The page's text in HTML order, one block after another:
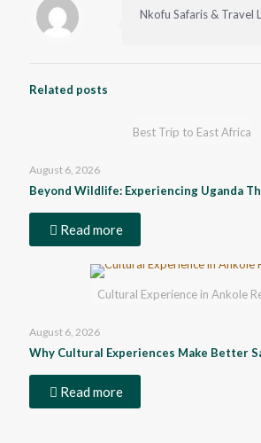
Nkofu Safaris & Travel
Related posts
Best Trip to East Africa
August 6, 2026
Beyond Wildlife: Experiencing Uganda
Read more
Cultural Experience in Ankole
August 6, 2026
Why Cultural Experiences Make Better
Read more